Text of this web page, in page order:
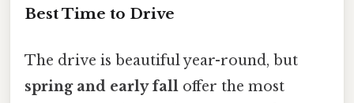
Best Time to Drive
The drive is beautiful year-round, but
spring and early fall offer the most